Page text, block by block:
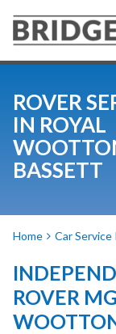
ROVER
IN ROYAL
BASSETT
Home Car Service
ROVER